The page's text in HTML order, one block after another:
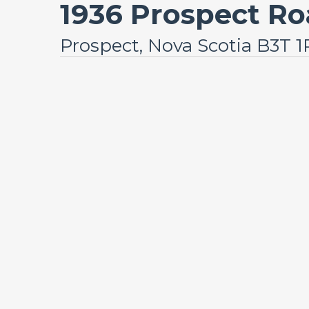
1936 Prospect
Prospect, Nova Scotia B3T